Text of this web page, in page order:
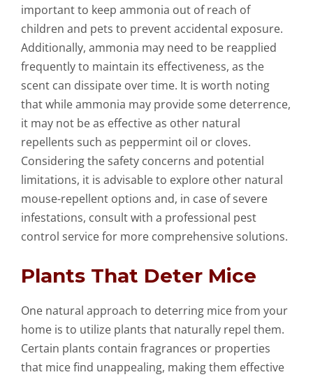
important to keep ammonia out of reach of
children and pets to prevent accidental exposure.
Additionally, ammonia may need to be reapplied
frequently to maintain its effectiveness, as the
scent can dissipate over time. It is worth noting
that while ammonia may provide some deterrence,
it may not be as effective as other natural
repellents such as peppermint oil or cloves.
Considering the safety concerns and potential
limitations, it is advisable to explore other natural
mouse-repellent options and, in case of severe
infestations, consult with a professional pest
control service for more comprehensive solutions.
Plants That Deter Mice
One natural approach to deterring mice from your
home is to utilize plants that naturally repel them.
Certain plants contain fragrances or properties
that mice find unappealing, making them effective